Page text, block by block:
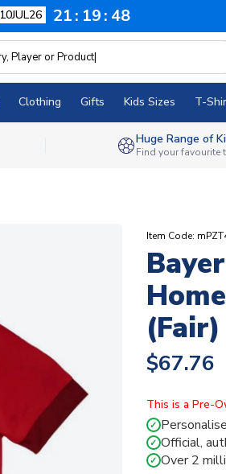
10JUL26 21 19 47
Clothing Gifts Kids Sizes T-
Huge Range of
Find your favourite
Item Code:
(Fair)
$67.76
This is a Pre-
✓
✓ Official,
✓ Over 2